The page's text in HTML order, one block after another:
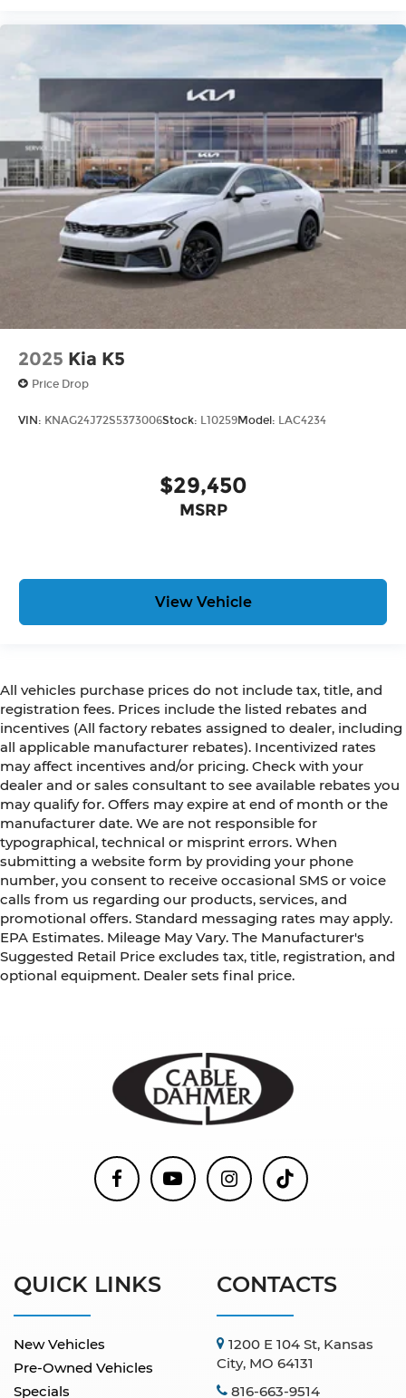
2025 Kia K5
Price Drop
VIN: KNAG24J72S5373006Stock: L10259Model: LAC4234
$29,450
MSRP
View Vehicle
All vehicles purchase prices do not include tax, title, and
registration fees. Prices include the listed rebates and
incentives (All factory rebates assigned to dealer, including
all applicable manufacturer rebates). Incentivized rates
may affect incentives and/or pricing. Check with your
dealer and or sales consultant to see available rebates you
may qualify for. Offers may expire at end of month or the
manufacturer date. We are not responsible for
typographical, technical or misprint errors. When
submitting a website form by providing your phone
number, you consent to receive occasional SMS or voice
calls from us regarding our products, services, and
promotional offers. Standard messaging rates may apply.
EPA Estimates. Mileage May Vary. The Manufacturer's
Suggested Retail Price excludes tax, title, registration, and
optional equipment. Dealer sets final price.
QUICK LINKS
New Vehicles
Pre-Owned Vehicles
Specials
CONTACTS
1200 E 104 St, Kansas
City, MO 64131
816-663-9514